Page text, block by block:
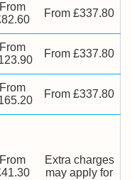
From
From £337.80
From
From £337.80
From
From £337.80
From
Extra charges
may apply for